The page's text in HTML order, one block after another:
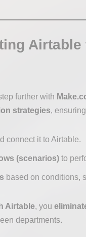
further with
strategies,
connect it to Airtable.
(scenarios)to
based on conditions,
Airtable, you
departments.